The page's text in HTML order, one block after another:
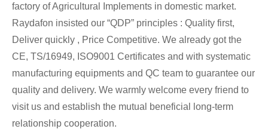
factory of Agricultural Implements in domestic market.
Raydafon insisted our “QDP” principles : Quality first,
Deliver quickly , Price Competitive. We already got the
CE, TS/16949, ISO9001 Certificates and with systematic
manufacturing equipments and QC team to guarantee our
quality and delivery. We warmly welcome every friend to
visit us and establish the mutual beneficial long-term
relationship cooperation.